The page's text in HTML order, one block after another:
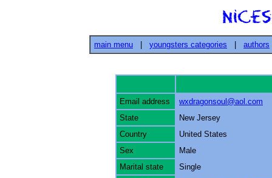
main menu youngsters categories authors
Email address
wxdragonsoul@aol.com
State
New Jersey
Country
United States
Sex
Male
Marital state
Single